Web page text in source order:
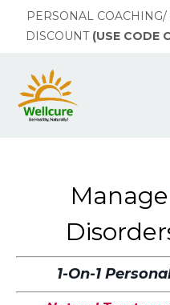
PERSONAL
DISCOUNT (USE CODE
Manage
1-On-1